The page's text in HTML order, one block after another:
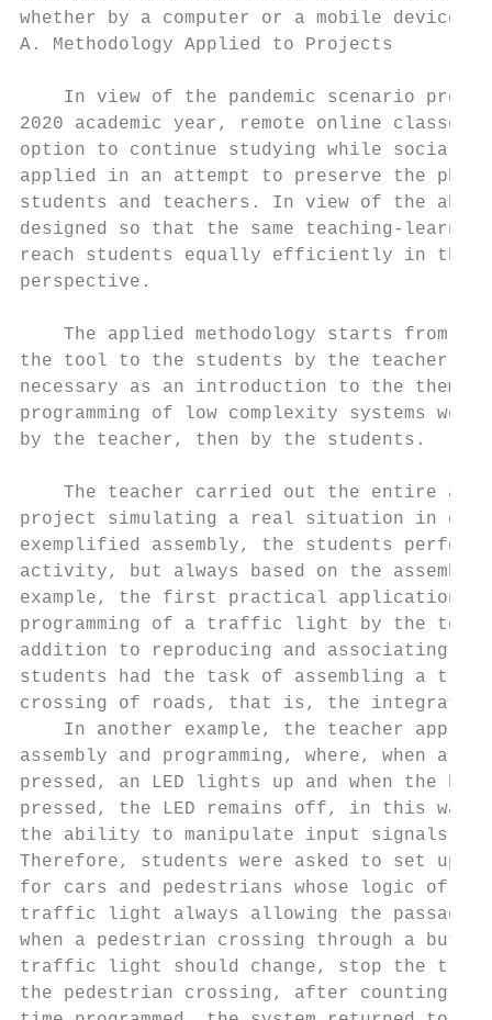
whether by a computer or a mobile
A. Methodology Applied to Projects
In view of the pandemic scenario
2020 academic year, remote online
option to continue studying while
applied in an attempt to preserve the
students and teachers. In view of the
designed so that the same teaching-
reach students equally efficiently in
perspective.
The applied methodology starts from
the tool to the students by the teacher.
necessary as an introduction to the
programming of low complexity systems
by the teacher, then by the students.
The teacher carried out the entire
project simulating a real situation in
exemplified assembly, the students
activity, but always based on the assembly
example, the first practical application
programming of a traffic light by the
addition to reproducing and associating
students had the task of assembling a
crossing of roads, that is, the
In another example, the teacher
assembly and programming, where, when a
pressed, an LED lights up and when the
pressed, the LED remains off, in this way,
the ability to manipulate input signals in
Therefore, students were asked to set
for cars and pedestrians whose logic of
traffic light always allowing the passage
when a pedestrian crossing through a
traffic light should change, stop the
the pedestrian crossing, after counting a